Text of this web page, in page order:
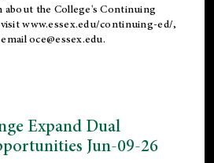
the College's Continuing
www.essex.edu/continuing-ed/,
emailoce@essex.edu.
Expand Dual
Jun-09-26